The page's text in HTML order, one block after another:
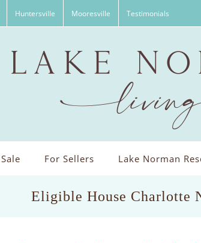
Huntersville Mooresville Testimonials
For Sellers Lake Norman
Eligible House Charlotte